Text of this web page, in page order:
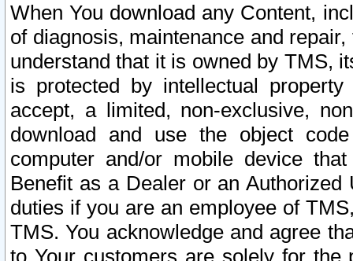
When You download any Content,
of diagnosis, maintenance and
understand that it is owned by TMS,
is protected by intellectual
accept, a limited, non-exclusive,
download and use the object
computer and/or mobile device
Benefit as a Dealer or an
duties if you are an employee of
TMS. You acknowledge and agree
to Your customers are solely for the